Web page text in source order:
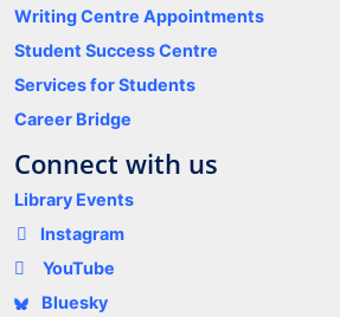
Writing Centre Appointments
Student Success Centre
Services for Students
Career Bridge
Connect with us
Library Events
Instagram
YouTube
Bluesky